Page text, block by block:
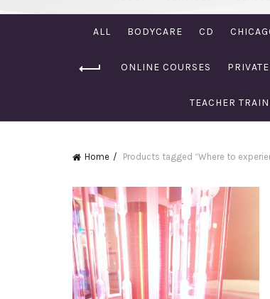
ALL BODYCARE CD
ONLINE COURSES
TEACHER
Home Products tagged “Where to